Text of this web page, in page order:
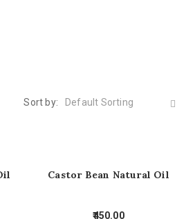
Sort by: Default Sorting
Castor Bean Natural Oil
450.00